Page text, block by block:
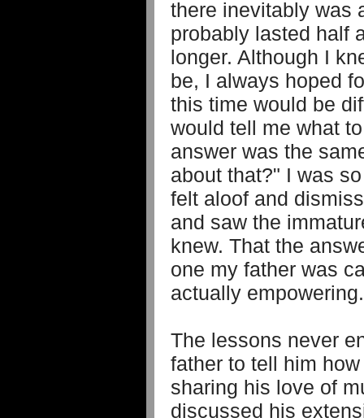
there inevitably was
probably lasted half
longer. Although I
be, I always hoped
this time would be
would tell me what
answer was the
about that?" I was
felt aloof and
and saw the
knew. That the
one my father was
actually
The lessons never
father to tell him
sharing his love of
discussed his